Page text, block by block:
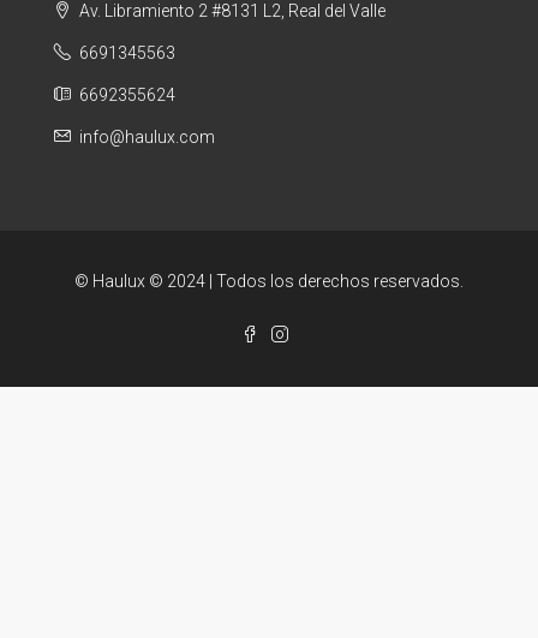
Av. Libramiento 2 #8131 L2, Real del Valle
6691345563
6692355624
info@haulux.com
© Haulux © 2024 | Todos los derechos reservados.